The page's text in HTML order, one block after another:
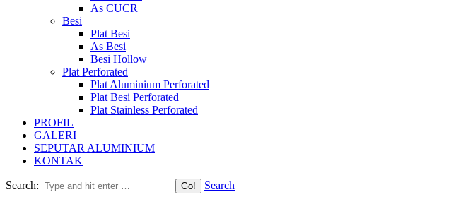
As CUCR
Besi
Plat Besi
As Besi
Besi Hollow
Plat Perforated
Plat Aluminium Perforated
Plat Besi Perforated
Plat Stainless Perforated
PROFIL
GALERI
SEPUTAR ALUMINIUM
KONTAK
Search: Search